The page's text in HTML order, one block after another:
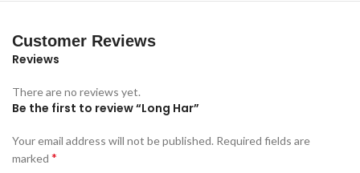
Customer Reviews
Reviews
There are no reviews yet.
Be the first to review “Long Har”
Your email address will not be published. Required fields are
marked *